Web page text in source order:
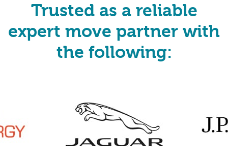
Trusted as a reliable
expert move partner with
the following: